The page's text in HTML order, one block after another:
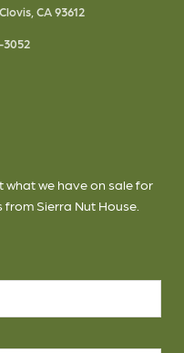
CA 93612
3052
what we have on sale for
Sierra Nut House.